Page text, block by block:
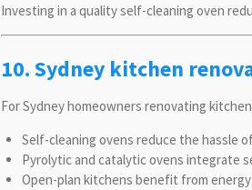
Investing in a quality self-cleaning oven
10. Sydney kitchen
For Sydney homeowners renovating
Self-cleaning ovens reduce the hassle
Pyrolytic and catalytic ovens integrate
Open-plan kitchens benefit from